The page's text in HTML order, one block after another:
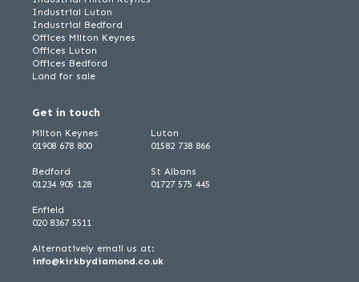
Industrial Luton
Industrial Bedford
Offices Milton Keynes
Offices Luton
Offices Bedford
Land for sale
Get in touch
Milton Keynes
01908 678 800
Bedford
01234 905 128
Luton
01582 738 866
St Albans
01727 575 445
Enfield
020 8367 5511
Alternatively email us at:
info@kirkbydiamond.co.uk